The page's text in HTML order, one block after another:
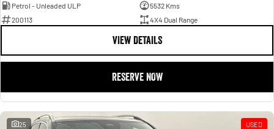
Petrol - Unleaded ULP
5532 Kms
200113
4X4 Dual Range
VIEW DETAILS
RESERVE NOW
25 USED